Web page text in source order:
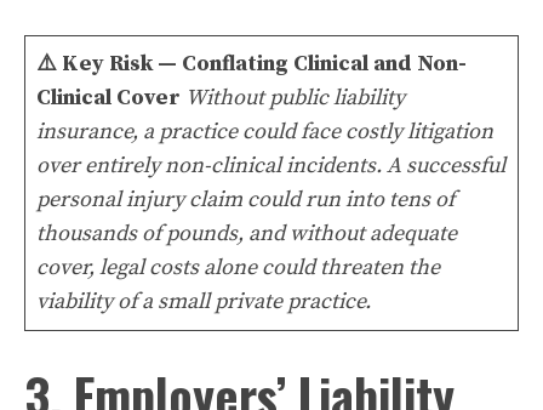
⚠️ Key Risk — Conflating Clinical and Non-
Clinical Cover Without public liability
insurance, a practice could face costly litigation
over entirely non-clinical incidents. A successful
personal injury claim could run into tens of
thousands of pounds, and without adequate
cover, legal costs alone could threaten the
viability of a small private practice.
3. Employers’ Liability